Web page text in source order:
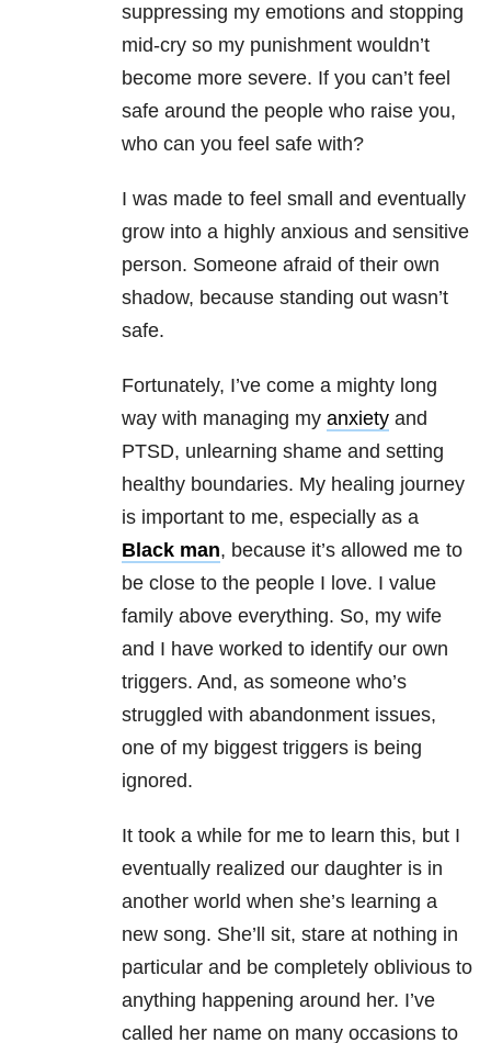
suppressing my emotions and stopping
mid-cry so my punishment wouldn’t
become more severe. If you can’t feel
safe around the people who raise you,
who can you feel safe with?
I was made to feel small and eventually
grow into a highly anxious and sensitive
person. Someone afraid of their own
shadow, because standing out wasn’t
safe.
Fortunately, I’ve come a mighty long
way with managing my anxiety and
PTSD, unlearning shame and setting
healthy boundaries. My healing journey
is important to me, especially as a
Black man, because it’s allowed me to
be close to the people I love. I value
family above everything. So, my wife
and I have worked to identify our own
triggers. And, as someone who’s
struggled with abandonment issues,
one of my biggest triggers is being
ignored.
It took a while for me to learn this, but I
eventually realized our daughter is in
another world when she’s learning a
new song. She’ll sit, stare at nothing in
particular and be completely oblivious to
anything happening around her. I’ve
called her name on many occasions to